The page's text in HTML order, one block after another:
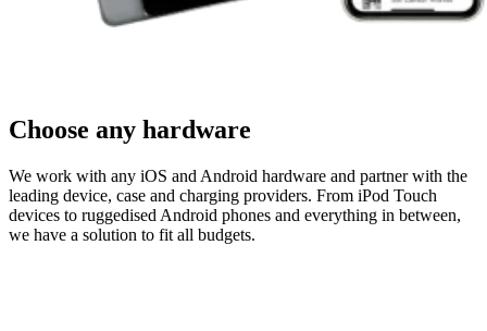
Choose any hardware
We work with any iOS and Android hardware and partner with the
leading device, case and charging providers. From iPod Touch
devices to ruggedised Android phones and everything in between,
we have a solution to fit all budgets.